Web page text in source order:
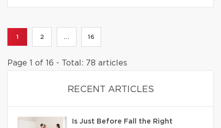
1 2 ... 16
Page 1 of 16 - Total: 78 articles
RECENT ARTICLES
Is Just Before Fall the Right